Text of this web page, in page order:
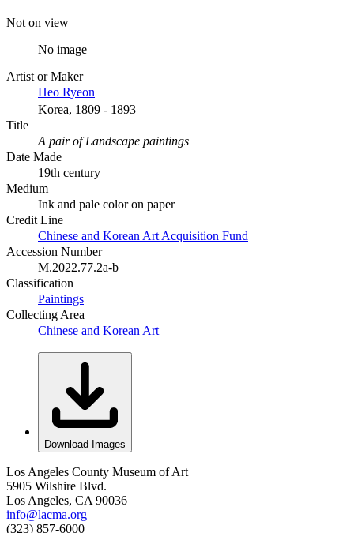
Not on view
No image
Artist or Maker
Heo Ryeon
Korea, 1809 - 1893
Title
A pair of Landscape paintings
Date Made
19th century
Medium
Ink and pale color on paper
Credit Line
Chinese and Korean Art Acquisition Fund
Accession Number
M.2022.77.2a-b
Classification
Paintings
Collecting Area
Chinese and Korean Art
Download Images
Los Angeles County Museum of Art
5905 Wilshire Blvd.
Los Angeles, CA 90036
info@lacma.org
(323) 857-6000